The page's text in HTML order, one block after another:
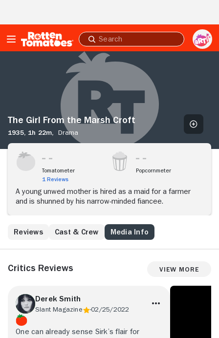
Submit
search
The Girl From the Marsh Croft
1935, 1h 22m, Drama
Tomatometer
1 Reviews
Popcornmeter
A young unwed mother is hired as a maid for a farmer
and is shunned by his narrow-minded fiancee.
Reviews Cast & Crew Media Info
Critics Reviews View More
Derek Smith
Slant Magazine 02/25/2022
One can already sense Sirk’s flair for